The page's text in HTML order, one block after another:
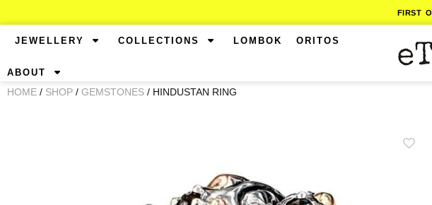
FIRST
JEWELLERY COLLECTIONS LOMBOK ORITOS
ABOUT
HOME / SHOP / GEMSTONES / HINDUSTAN RING